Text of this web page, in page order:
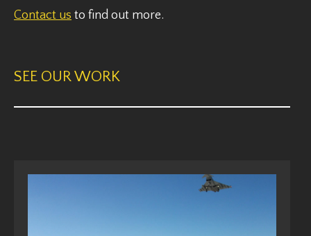
Contact us to find out more.
SEE OUR WORK